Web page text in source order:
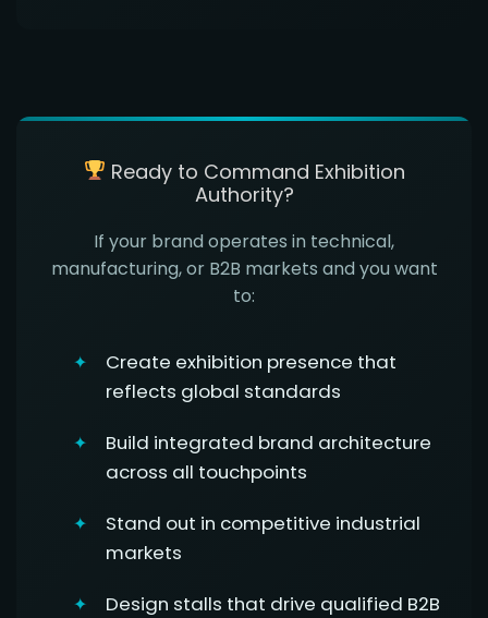
Ready to Command Exhibition
Authority?
If your brand operates in technical,
manufacturing, or B2B markets and you want
to:
Create exhibition presence that
reflects global standards
Build integrated brand architecture
across all touchpoints
Stand out in competitive industrial
markets
Design stalls that drive qualified B2B